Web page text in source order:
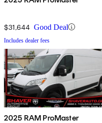
$31,644 Good Deal
Includes dealer fees
2025 RAM ProMaster